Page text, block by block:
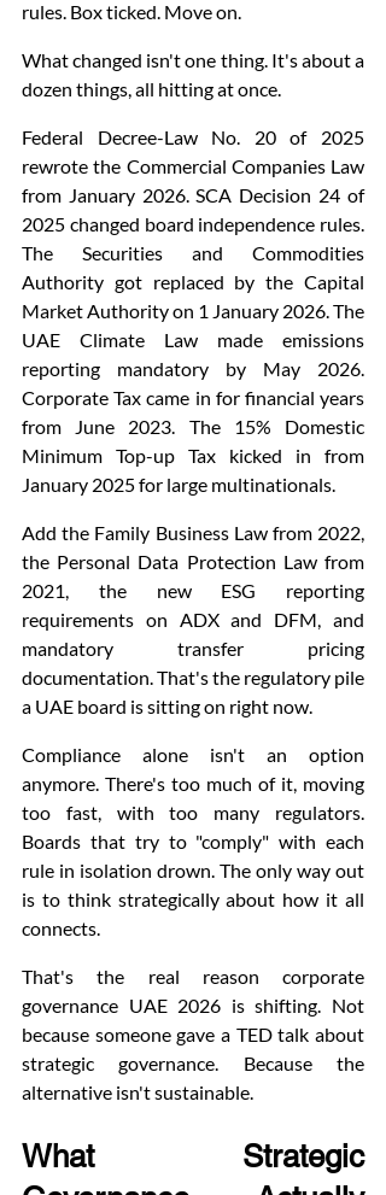
rules. Box ticked. Move on.
What changed isn't one thing. It's about a
dozen things, all hitting at once.
Federal Decree-Law No. 20 of 2025
rewrote the Commercial Companies Law
from January 2026. SCA Decision 24 of
2025 changed board independence rules.
The Securities and Commodities
Authority got replaced by the Capital
Market Authority on 1 January 2026. The
UAE Climate Law made emissions
reporting mandatory by May 2026.
Corporate Tax came in for financial years
from June 2023. The 15% Domestic
Minimum Top-up Tax kicked in from
January 2025 for large multinationals.
Add the Family Business Law from 2022,
the Personal Data Protection Law from
2021, the new ESG reporting
requirements on ADX and DFM, and
mandatory transfer pricing
documentation. That's the regulatory pile
a UAE board is sitting on right now.
Compliance alone isn't an option
anymore. There's too much of it, moving
too fast, with too many regulators.
Boards that try to "comply" with each
rule in isolation drown. The only way out
is to think strategically about how it all
connects.
That's the real reason corporate
governance UAE 2026 is shifting. Not
because someone gave a TED talk about
strategic governance. Because the
alternative isn't sustainable.
What Strategic